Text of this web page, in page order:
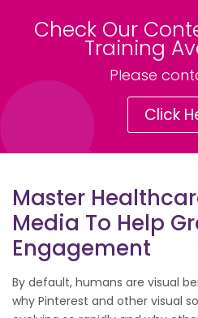
Check Our
Training
Please
Click
Master
Media To Help
Engagement
By default, humans are visual
why Pinterest and other visual